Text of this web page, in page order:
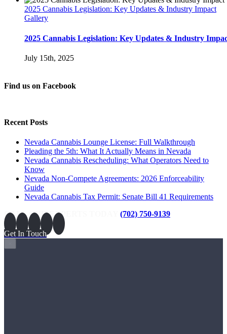
2025 Cannabis Legislation: Key Updates & Industry Impact
Gallery
2025 Cannabis Legislation: Key Updates & Industry
July 15th, 2025
Find us on Facebook
Recent Posts
Nevada Cannabis Lounge License: Full Walkthrough
Pleading the 5th: What It Actually Means in Nevada
Nevada Cannabis Rescheduling: What Operators Need to
Know
Nevada Non-Compete Agreements: 2026 Enforceability
Guide
Nevada Cannabis Tax Permit: Senate Bill 41 Requirements
CALL OUR EXPERTS TODAY (702) 750-9139
Get In Touch